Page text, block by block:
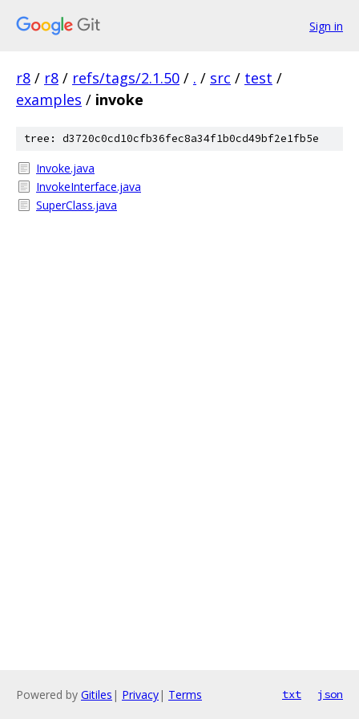
Sign in
r8 / r8 / refs/tags/2.1.50 / . / src / test /
examples / invoke
tree: d3720c0cd10cfb36fec8a34f1b0cd49bf2e1fb5e
Invoke.java
InvokeInterface.java
SuperClass.java
Powered by Gitiles | Privacy| Terms txt json